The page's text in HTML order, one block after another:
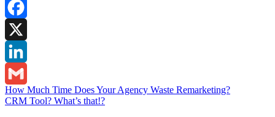
Facebook
X
LinkedIn
Gmail
Post
navigation
How Much Time Does Your Agency Waste Remarketing?
CRM Tool? What’s that!?